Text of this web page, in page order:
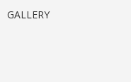
GALLERY